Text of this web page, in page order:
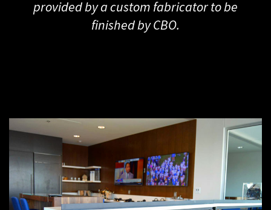
provided by a custom fabricator to be
finished by CBO.